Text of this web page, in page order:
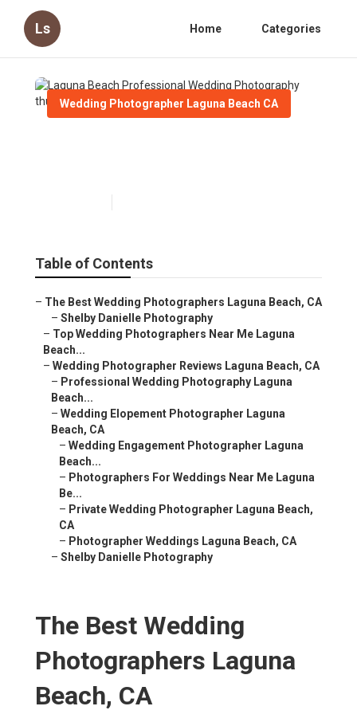
Ls Home Categories
Wedding Photographer Laguna Beach CA
Table of Contents
– The Best Wedding Photographers Laguna Beach, CA
– Shelby Danielle Photography
– Top Wedding Photographers Near Me Laguna
Beach...
– Wedding Photographer Reviews Laguna Beach, CA
– Professional Wedding Photography Laguna
Beach...
– Wedding Elopement Photographer Laguna
Beach, CA
– Wedding Engagement Photographer Laguna
Beach...
– Photographers For Weddings Near Me Laguna
Be...
– Private Wedding Photographer Laguna Beach,
CA
– Photographer Weddings Laguna Beach, CA
– Shelby Danielle Photography
The Best Wedding
Photographers Laguna
Beach, CA